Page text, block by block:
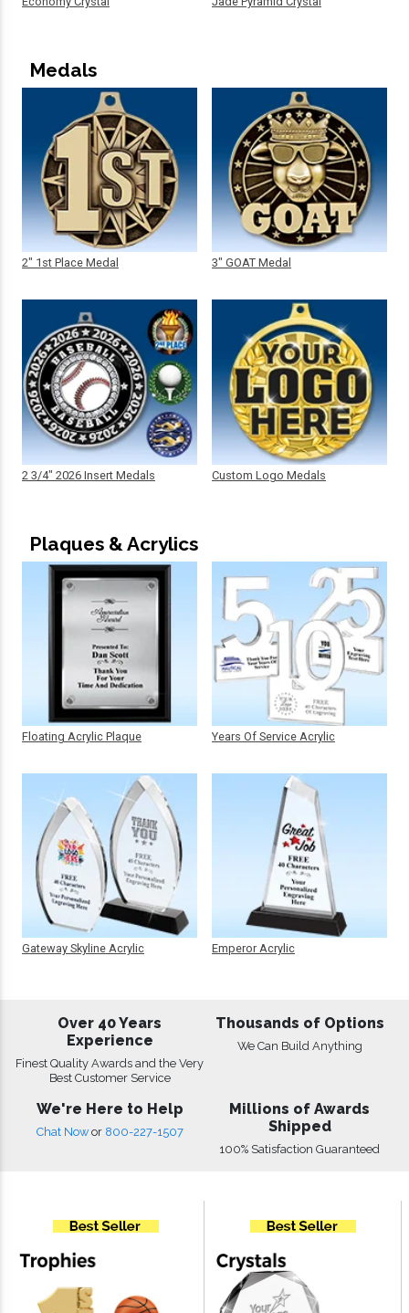
Medals
2" 1st Place Medal
2 3/4" 2026 Insert Medals
3" GOAT Medal
Custom Logo Medals
Plaques & Acrylics
Floating Acrylic Plaque
Gateway Skyline Acrylic
Years Of Service Acrylic
Emperor Acrylic
Over 40 Years
Experience
Finest Quality Awards and the Very
Best Customer Service
Thousands of Options
We Can Build Anything
We're Here to Help
Chat Now or 800-227-1507
Millions of Awards
Shipped
100% Satisfaction Guaranteed